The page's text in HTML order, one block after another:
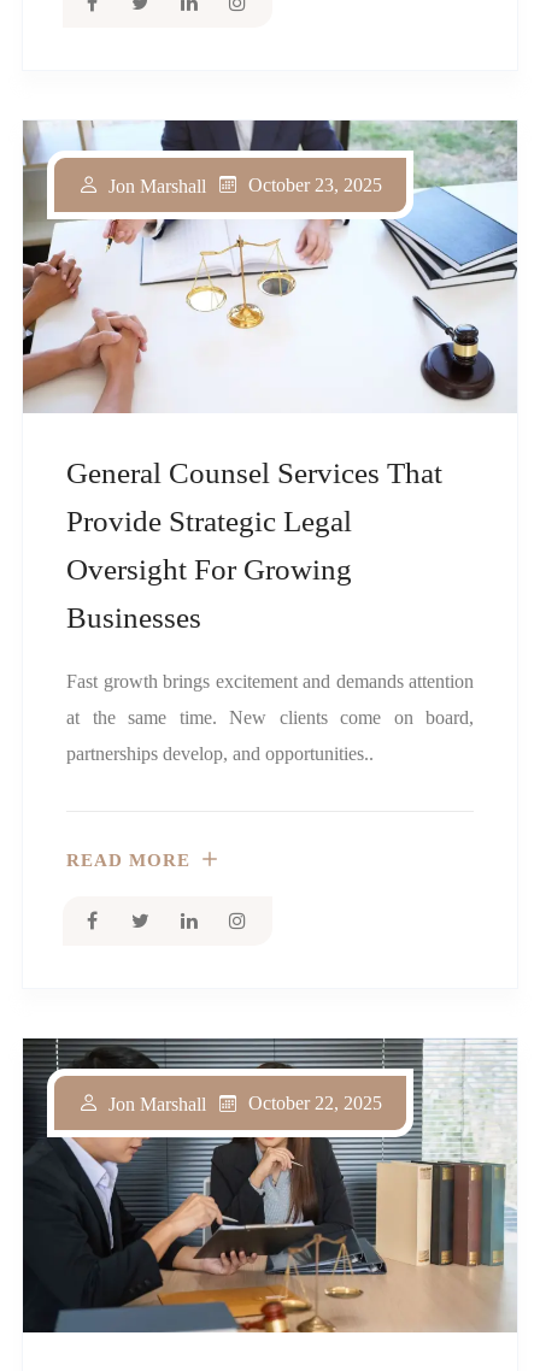
General Counsel Services That
Provide Strategic Legal
Oversight For Growing
Businesses
Jon Marshall October 23, 2025
Fast growth brings excitement and demands attention
at the same time. New clients come on board,
partnerships develop, and opportunities..
READ MORE
Jon Marshall October 22, 2025